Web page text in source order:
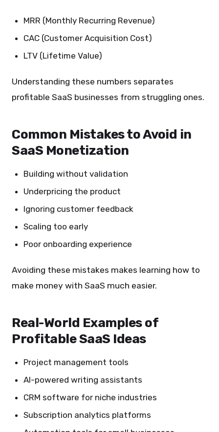
MRR (Monthly Recurring Revenue)
CAC (Customer Acquisition Cost)
LTV (Lifetime Value)
Understanding these numbers separates
profitable SaaS businesses from struggling ones.
Common Mistakes to Avoid in
SaaS Monetization
Building without validation
Underpricing the product
Ignoring customer feedback
Scaling too early
Poor onboarding experience
Avoiding these mistakes makes learning how to
make money with SaaS much easier.
Real-World Examples of
Profitable SaaS Ideas
Project management tools
AI-powered writing assistants
CRM software for niche industries
Subscription analytics platforms